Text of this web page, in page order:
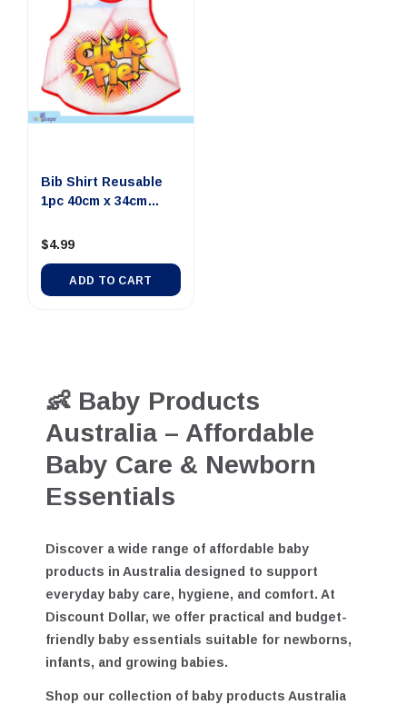
Bib Shirt Reusable
12mths+...
$4.99
ADD TO CART
👶 Baby Products
Australia – Affordable
Baby Care & Newborn
Essentials
Discover a wide range ofaffordable baby
products in Australiadesigned to support
everyday baby care, hygiene, and comfort. At
Discount Dollar, we offer practical and budget-
friendly baby essentials suitable for newborns,